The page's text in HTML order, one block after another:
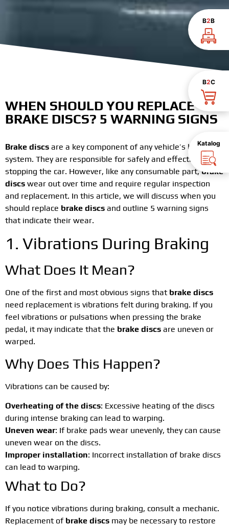
B2B
B2C
Katalog
WHEN SHOULD YOU REPLACE
BRAKE DISCS? 5 WARNING SIGNS
Brake discs are a key component of any vehicle’s braking
system. They are responsible for safely and effectively
stopping the car. However, like any consumable part,brake
discs wear out over time and require regular inspection
and replacement. In this article, we will discuss when you
should replace brake discs and outline 5 warning signs
that indicate their wear.
1. Vibrations During Braking
What Does It Mean?
One of the first and most obvious signs that brake discs
need replacement is vibrations felt during braking. If you
feel vibrations or pulsations when pressing the brake
pedal, it may indicate that the brake discs are uneven or
warped.
Why Does This Happen?
Vibrations can be caused by:
Overheating of the discs: Excessive heating of the discs
during intense braking can lead to warping.
Uneven wear: If brake pads wear unevenly, they can cause
uneven wear on the discs.
Improper installation: Incorrect installation of brake discs
can lead to warping.
What to Do?
If you notice vibrations during braking, consult a mechanic.
Replacement of brake discs may be necessary to restore